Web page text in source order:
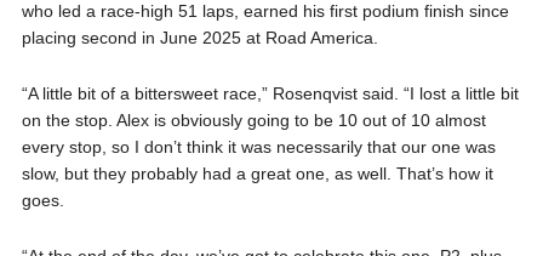
who led a race-high 51 laps, earned his first podium finish since
placing second in June 2025 at Road America.
“A little bit of a bittersweet race,” Rosenqvist said. “I lost a little bit
on the stop. Alex is obviously going to be 10 out of 10 almost
every stop, so I don’t think it was necessarily that our one was
slow, but they probably had a great one, as well. That’s how it
goes.